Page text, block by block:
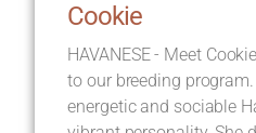
Cookie
HAVANESE - Meet
to our breeding
energetic and sociable